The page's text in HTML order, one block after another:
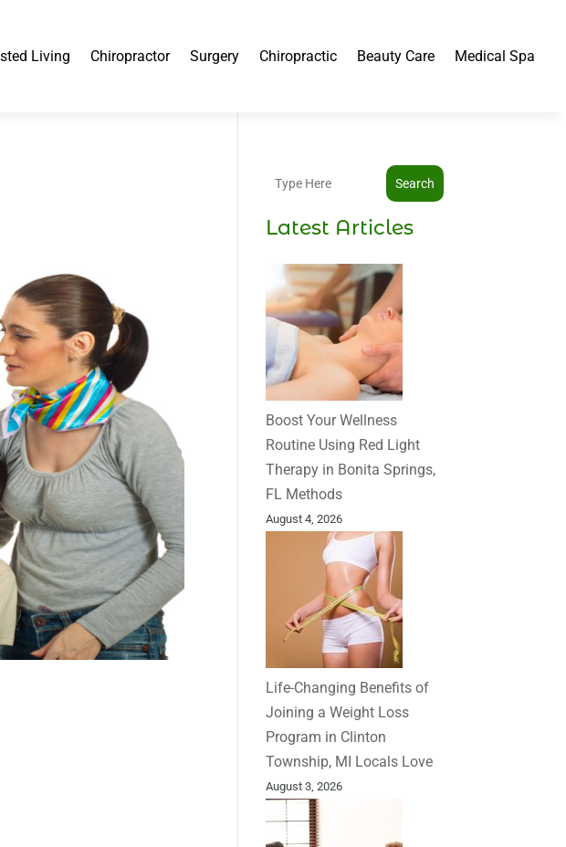
Living Chiropractor Surgery Chiropractic Beauty Care Medical Spa
Search
Latest Articles
Boost Your Wellness
Routine Using Red Light
Therapy in Bonita Springs,
FL Methods
August 4, 2026
Life-Changing Benefits of
Joining a Weight Loss
Program in Clinton
Township, MI Locals Love
August 3, 2026